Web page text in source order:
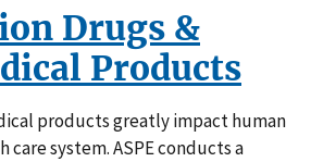
Drugs &
Products
products greatly impact human
system. ASPE conducts a